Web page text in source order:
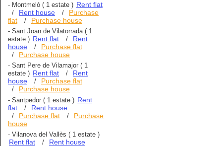
- Montmeló ( 1 estate ) Rent flat
/ Rent house /
Purchase
flat
/ Purchase house
- Sant Joan de Vilatorrada( 1
estate ) Rent flat /
Rent
house
/ Purchase flat
/ Purchase house
- Sant Pere de Vilamajor ( 1
estate ) Rent flat /
Rent
house
/ Purchase flat
/ Purchase house
- Santpedor ( 1 estate ) Rent
flat
/ Rent house
/ Purchase flat /
Purchase
house
- Vilanova del Vallès ( 1 estate )
Rent flat / Rent house